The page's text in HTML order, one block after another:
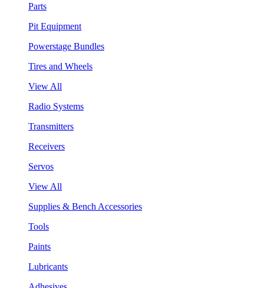
Parts
Pit Equipment
Powerstage Bundles
Tires and Wheels
View All
Radio Systems
Transmitters
Receivers
Servos
View All
Supplies & Bench Accessories
Tools
Paints
Lubricants